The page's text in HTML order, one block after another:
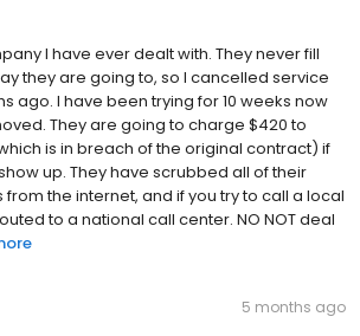
I have ever dealt with. They never fill
they are going to, so I cancelled service
ago. I have been trying for 10 weeks now
They are going to charge $420 to
is in breach of the original contract) if
up. They have scrubbed all of their
the internet, and if you try to call a local
to a national call center. NO NOT deal
5 months ago